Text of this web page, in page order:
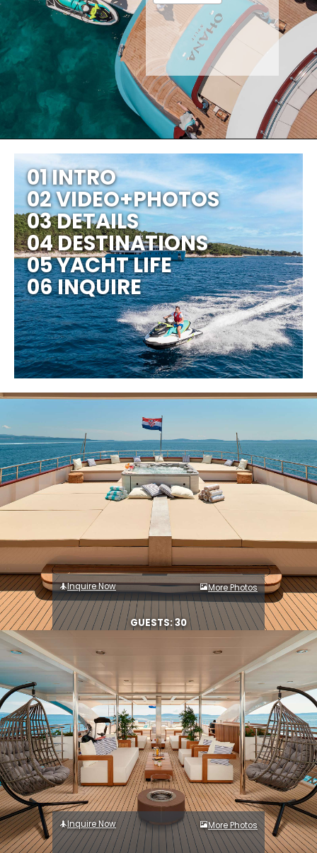
01 INTRO
02 VIDEO+PHOTOS
03 DETAILS
04 DESTINATIONS
05 YACHT LIFE
06 INQUIRE
Inquire Now More Photos
GUESTS: 30
Inquire Now More Photos